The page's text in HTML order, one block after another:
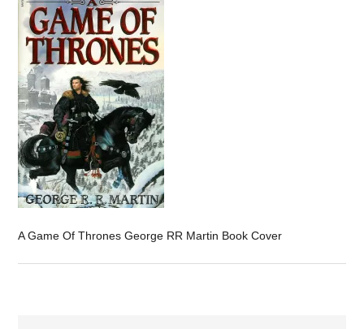
A Game Of Thrones George RR Martin Book Cover